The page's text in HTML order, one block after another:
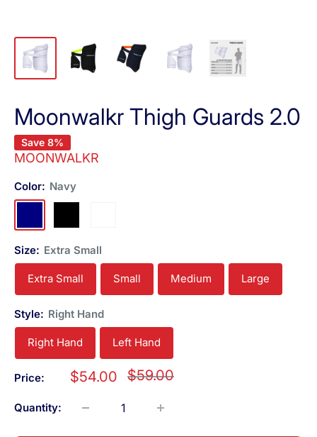
Moonwalkr Thigh Guards 2.0
Save 8%
MOONWALKR
Color: Navy
Size: Extra Small
Extra Small Small Medium Large
Style: Right Hand
Right Hand Left Hand
Price:
Sale
$54.00
Regular
$59.00
Quantity: